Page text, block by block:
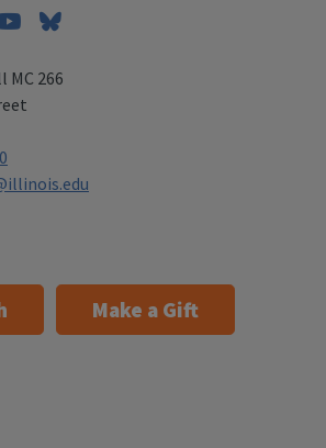
YouTubeBluesky
MC 266
Make a Gift